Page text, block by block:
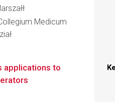
Medicum
applications to